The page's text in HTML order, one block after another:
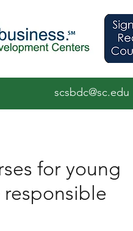
scsbdc@sc.edu
for young